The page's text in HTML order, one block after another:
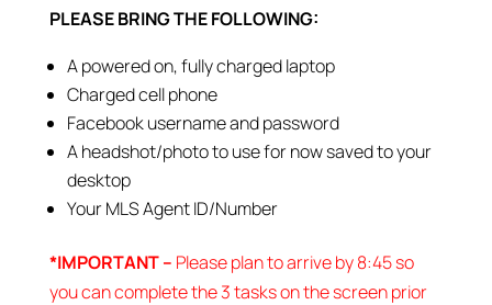
PLEASE BRING THE FOLLOWING:
A powered on, fully charged laptop
Charged cell phone
Facebook username and password
A headshot/photo to use for now saved to your
desktop
Your MLS Agent ID/Number
*IMPORTANT – Please plan to arrive by 8:45 so
you can complete the 3 tasks on the screen prior